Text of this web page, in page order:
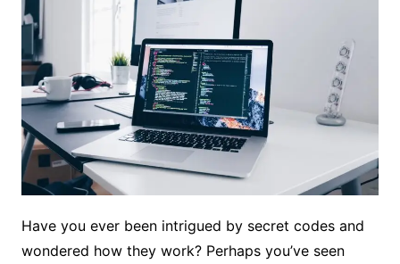
Have you ever been intrigued by secret codes and
wondered how they work? Perhaps you’ve seen